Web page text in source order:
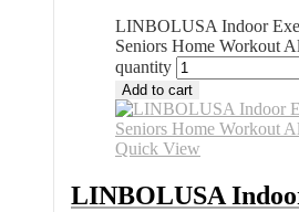
LINBOLUSA Indoor
Seniors Home Workout
quantity
Add to cart
Quick View
LINBOLUSA